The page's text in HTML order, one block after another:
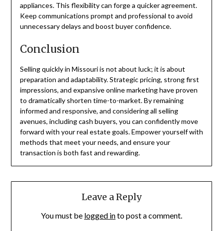
appliances. This flexibility can forge a quicker agreement.
Keep communications prompt and professional to avoid
unnecessary delays and boost buyer confidence.
Conclusion
Selling quickly in Missouri is not about luck; it is about
preparation and adaptability. Strategic pricing, strong first
impressions, and expansive online marketing have proven
to dramatically shorten time-to-market. By remaining
informed and responsive, and considering all selling
avenues, including cash buyers, you can confidently move
forward with your real estate goals. Empower yourself with
methods that meet your needs, and ensure your
transaction is both fast and rewarding.
Leave a Reply
You must be logged into post a comment.